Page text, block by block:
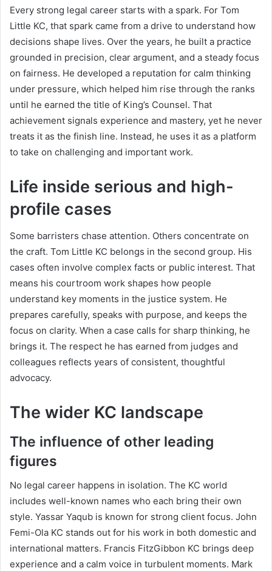
Every strong legal career starts with a spark. For Tom
Little KC, that spark came from a drive to understand how
decisions shape lives. Over the years, he built a practice
grounded in precision, clear argument, and a steady focus
on fairness. He developed a reputation for calm thinking
under pressure, which helped him rise through the ranks
until he earned the title of King’s Counsel. That
achievement signals experience and mastery, yet he never
treats it as the finish line. Instead, he uses it as a platform
to take on challenging and important work.
Life inside serious and high-
profile cases
Some barristers chase attention. Others concentrate on
the craft. Tom Little KC belongs in the second group. His
cases often involve complex facts or public interest. That
means his courtroom work shapes how people
understand key moments in the justice system. He
prepares carefully, speaks with purpose, and keeps the
focus on clarity. When a case calls for sharp thinking, he
brings it. The respect he has earned from judges and
colleagues reflects years of consistent, thoughtful
advocacy.
The wider KC landscape
The influence of other leading
figures
No legal career happens in isolation. The KC world
includes well-known names who each bring their own
style. Yassar Yaqub is known for strong client focus. John
Femi-Ola KC stands out for his work in both domestic and
international matters. Francis FitzGibbon KC brings deep
experience and a calm voice in turbulent moments. Mark